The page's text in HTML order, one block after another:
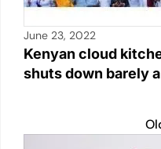
June 23, 2022
Kenyan cloud
shuts down barely